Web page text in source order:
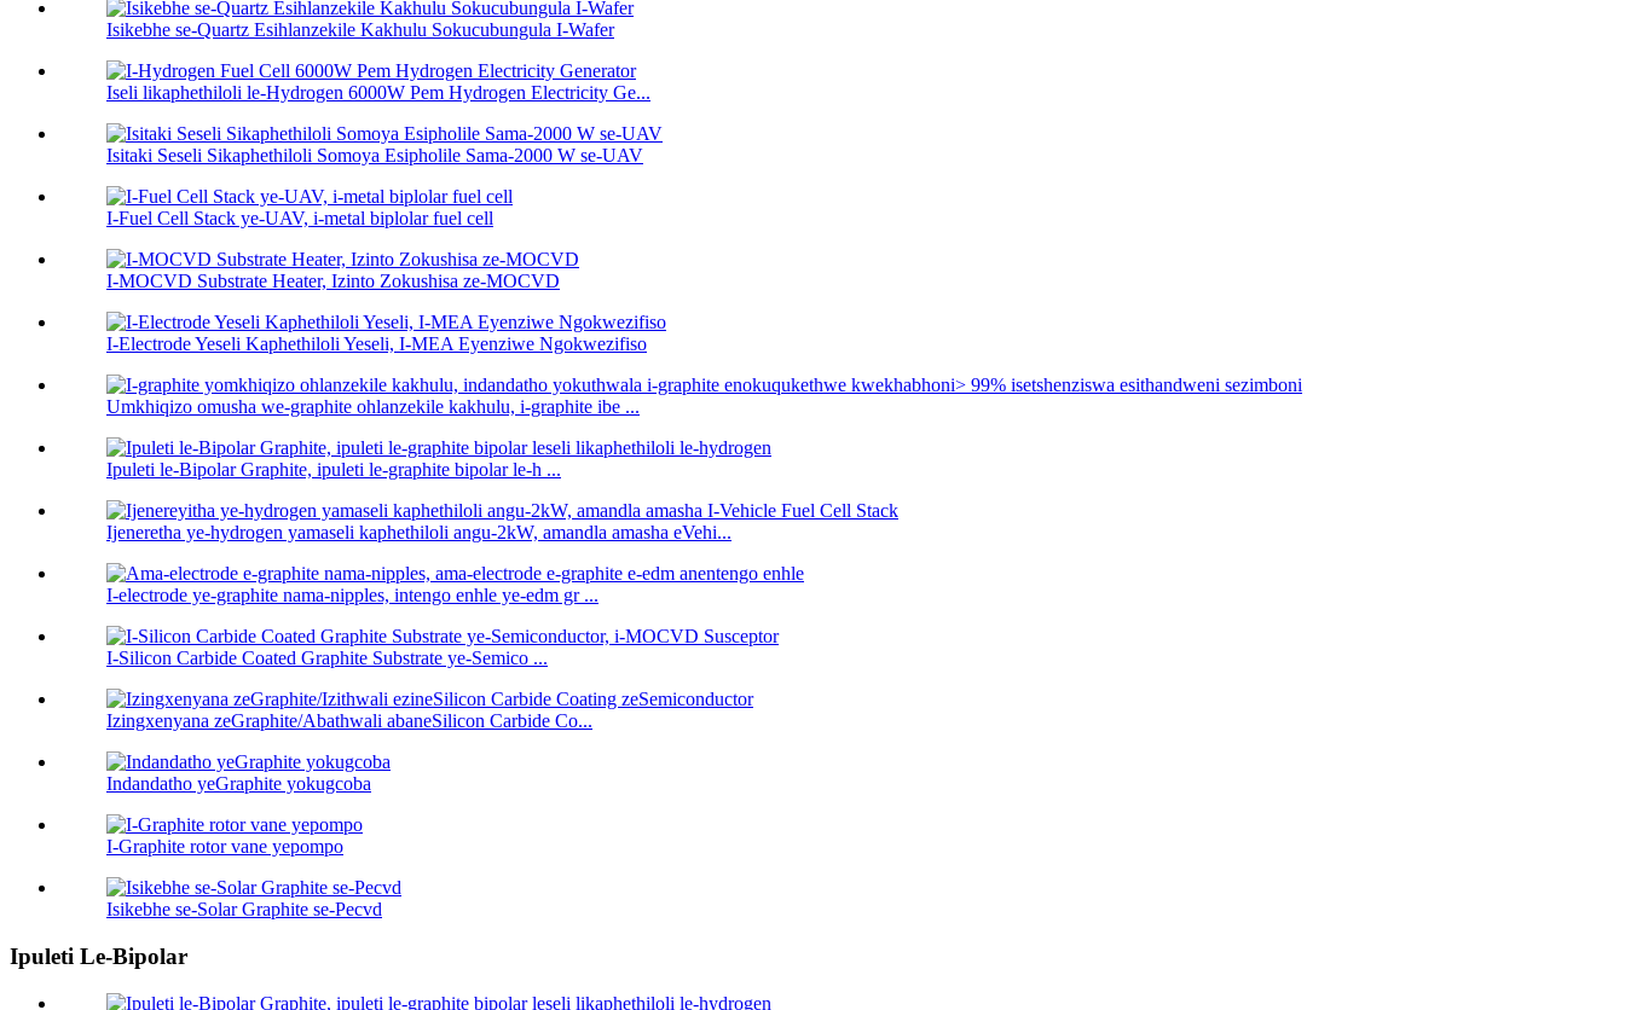
Isikebhe se-Quartz Esihlanzekile Kakhulu Sokucubungula I-Wafer
Iseli likaphethiloli le-Hydrogen 6000W Pem Hydrogen Electricity Ge...
Isitaki Seseli Sikaphethiloli Somoya Esipholile Sama-2000 W se-UAV
I-Fuel Cell Stack ye-UAV, i-metal biplolar fuel cell
I-MOCVD Substrate Heater, Izinto Zokushisa ze-MOCVD
I-Electrode Yeseli Kaphethiloli Yeseli, I-MEA Eyenziwe Ngokwezifiso
Umkhiqizo omusha we-graphite ohlanzekile kakhulu, i-graphite ibe ...
Ipuleti le-Bipolar Graphite, ipuleti le-graphite bipolar le-h ...
Ijeneretha ye-hydrogen yamaseli kaphethiloli angu-2kW, amandla amasha eVehi...
I-electrode ye-graphite nama-nipples, intengo enhle ye-edm gr ...
I-Silicon Carbide Coated Graphite Substrate ye-Semico ...
Izingxenyana zeGraphite/Abathwali abaneSilicon Carbide Co...
Indandatho yeGraphite yokugcoba
I-Graphite rotor vane yepompo
Isikebhe se-Solar Graphite se-Pecvd
Ipuleti Le-Bipolar